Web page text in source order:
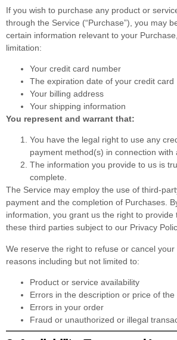
If you wish to purchase any product or
through the Service (“Purchase”), you may
certain information relevant to your
limitation:
Your credit card number
The expiration date of your credit card
Your billing address
Your shipping information
You represent and warrant that:
You have the legal right to use any
payment method(s) in connection with
The information you provide to us is
complete.
The Service may employ the use of third-
payment and the completion of Purchases.
information, you grant us the right to provide
these third parties subject to our Privacy
We reserve the right to refuse or cancel
reasons including but not limited to:
Product or service availability
Errors in the description or price of
Errors in your order
Fraud or unauthorized or illegal